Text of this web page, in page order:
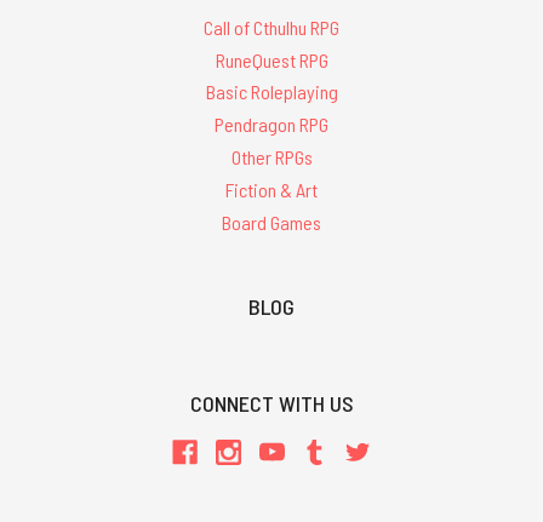
Call of Cthulhu RPG
RuneQuest RPG
Basic Roleplaying
Pendragon RPG
Other RPGs
Fiction & Art
Board Games
BLOG
CONNECT WITH US